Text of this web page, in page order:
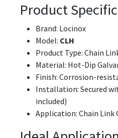
Product
Brand: Locinox
Model: CLH
Product Type: Chain
Material: Hot-Dip
Finish: Corrosion-
Installation: Secured
included)
Application: Chain Link